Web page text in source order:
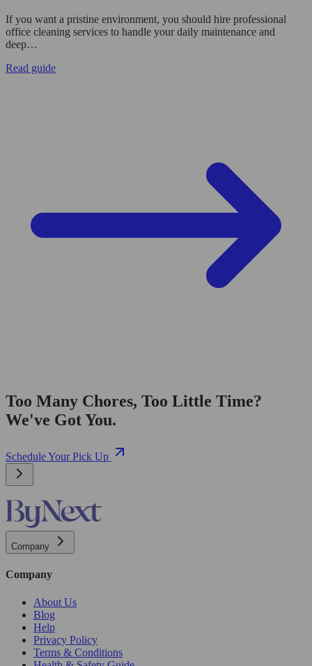
If you want a pristine environment, you should hire professional
office cleaning services to handle your daily maintenance and
deep…
Read guide
Too Many Chores, Too Little Time?
We've Got You.
Schedule Your Pick Up
Company
Company
About Us
Blog
Help
Privacy Policy
Terms & Conditions